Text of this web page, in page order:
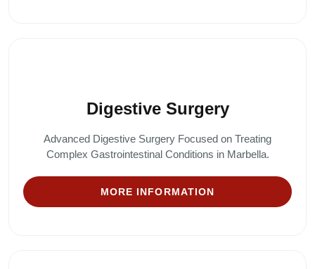
Digestive Surgery
Advanced Digestive Surgery Focused on Treating
Complex Gastrointestinal Conditions in Marbella.
MORE INFORMATION